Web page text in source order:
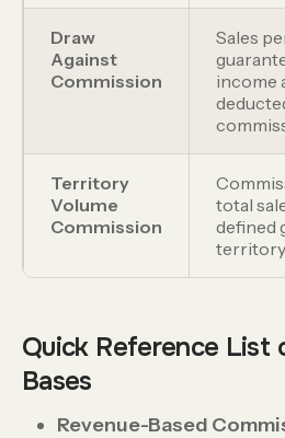
Draw
Against
Commission
Sales
income
Territory
Volume
Commission
total
defined
territory.
Quick Reference List
Bases
Revenue-Based